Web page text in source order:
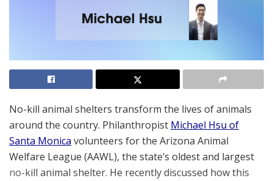
No-kill animal shelters transform the lives of animals
around the country. Philanthropist Michael Hsu of
Santa Monica volunteers for the Arizona Animal
Welfare League (AAWL), the state’s oldest and largest
no-kill animal shelter. He recently discussed how this